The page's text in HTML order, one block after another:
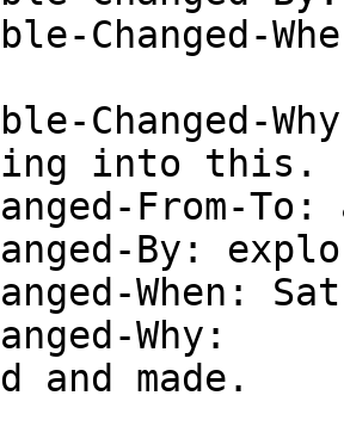
Changed-
Changed-
into this.
From-
By:
When:
Why:
and made.